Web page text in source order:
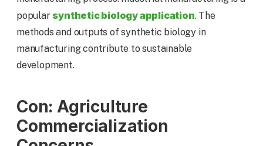
popular synthetic biology application. The
methods and outputs of synthetic biology in
manufacturing contribute to sustainable
development.
Con: Agriculture
Commercialization